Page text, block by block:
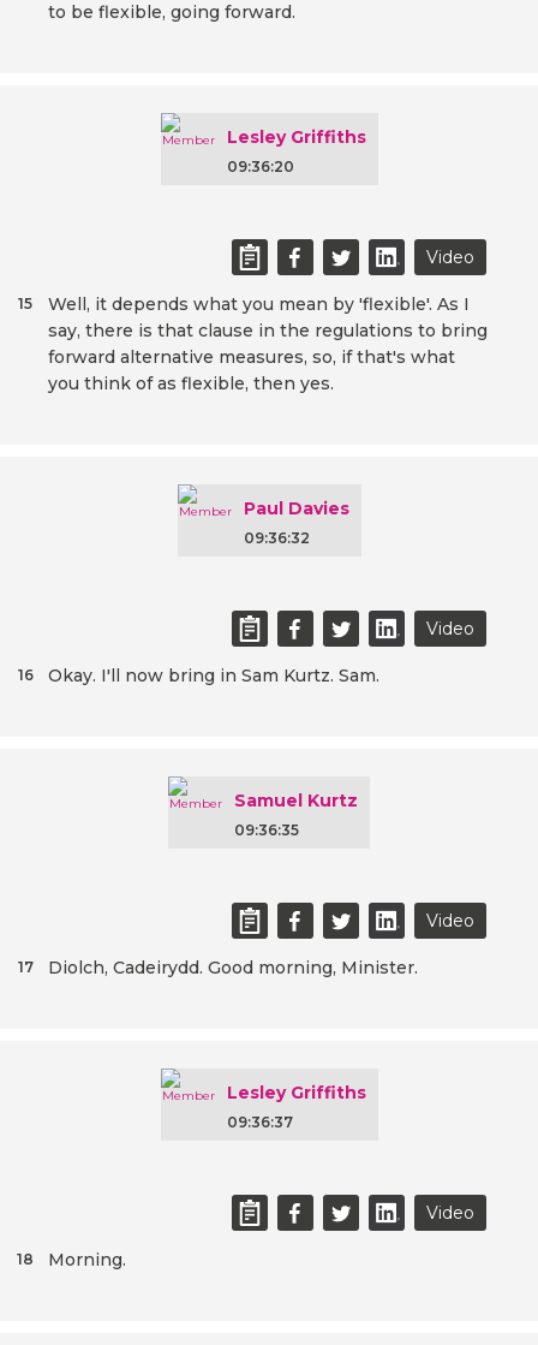
to be flexible, going forward.
Lesley Griffiths
09:36:20
Video
Well, it depends what you mean by 'flexible'. As I
say, there is that clause in the regulations to bring
forward alternative measures, so, if that's what
you think of as flexible, then yes.
15
Paul Davies
09:36:32
Video
Okay. I'll now bring in Sam Kurtz. Sam.
16
Samuel Kurtz
09:36:35
Video
Diolch, Cadeirydd. Good morning, Minister.
17
Lesley Griffiths
09:36:37
Video
Morning.
18